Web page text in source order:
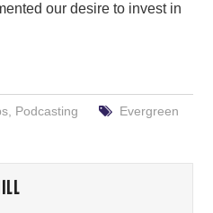
our desire to invest in
, Podcasting
Evergreen